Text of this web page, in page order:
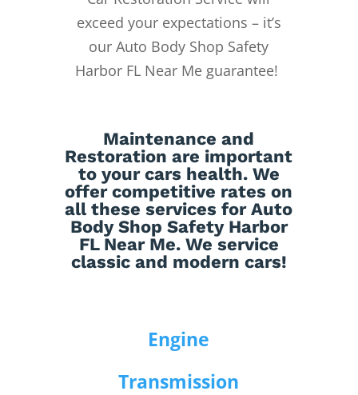
exceed your expectations – it’s
our Auto Body Shop Safety
Harbor FL Near Me guarantee!
Maintenance and
Restoration are important
to your cars health. We
offer competitive rates on
all these services for Auto
Body Shop Safety Harbor
FL Near Me. We service
classic and modern cars!
Engine
Transmission